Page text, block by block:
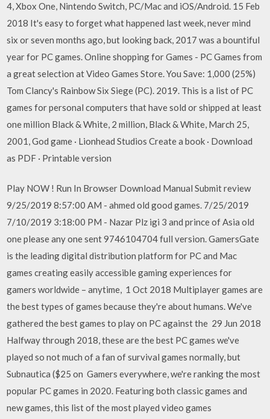
4, Xbox One, Nintendo Switch, PC/Mac and iOS/Android. 15 Feb
2018 It's easy to forget what happened last week, never mind
six or seven months ago, but looking back, 2017 was a bountiful
year for PC games. Online shopping for Games - PC Games from
a great selection at Video Games Store. You Save: 1,000 (25%)
Tom Clancy's Rainbow Six Siege (PC). 2019. This is a list of PC
games for personal computers that have sold or shipped at least
one million Black & White, 2 million, Black & White, March 25,
2001, God game · Lionhead Studios Create a book · Download
as PDF · Printable version
Play NOW ! Run In Browser Download Manual Submit review
9/25/2019 8:57:00 AM - ahmed old good games. 7/25/2019
7/10/2019 3:18:00 PM - Nazar Plz igi 3 and prince of Asia old
one please any one sent 9746104704 full version. GamersGate
is the leading digital distribution platform for PC and Mac
games creating easily accessible gaming experiences for
gamers worldwide – anytime, 1 Oct 2018 Multiplayer games are
the best types of games because they're about humans. We've
gathered the best games to play on PC against the 29 Jun 2018
Halfway through 2018, these are the best PC games we've
played so not much of a fan of survival games normally, but
Subnautica ($25 on Gamers everywhere, we're ranking the most
popular PC games in 2020. Featuring both classic games and
new games, this list of the most played video games